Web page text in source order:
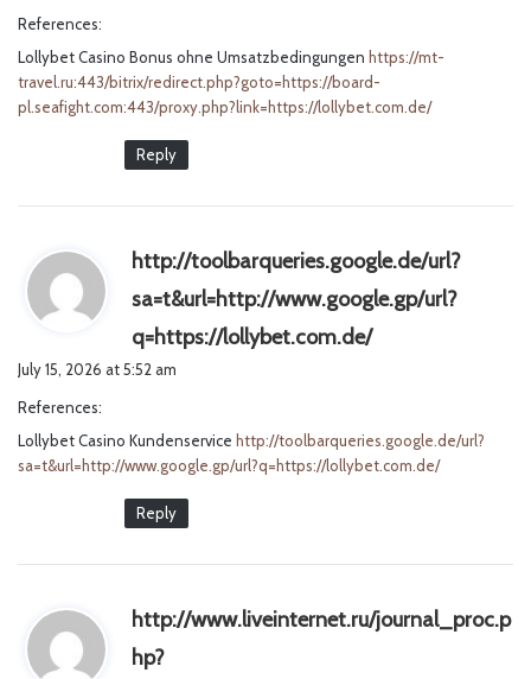
:
References:
Lollybet Casino Bonus ohne Umsatzbedingungen https://mt-
travel.ru:443/bitrix/redirect.php?goto=https://board-
pl.seafight.com:443/proxy.php?link=https://lollybet.com.de/
Reply
http://toolbarqueries.google.de/url?
sa=t&url=http://www.google.gp/url?
q=https://lollybet.com.de/s
:
July 15, 2026 at 5:52 am
References:
Lollybet Casino Kundenservice http://toolbarqueries.google.de/url?
sa=t&url=http://www.google.gp/url?q=https://lollybet.com.de/
Reply
http://www.liveinternet.ru/journal_proc.p
hp?